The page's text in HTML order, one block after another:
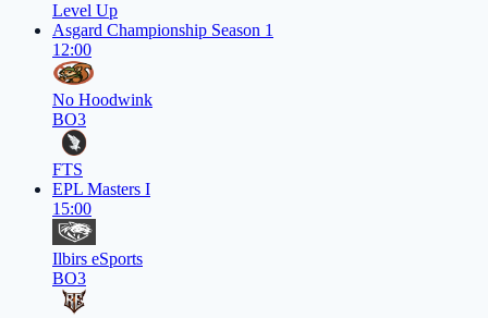
Level Up
Asgard Championship Season 1
12:00
No Hoodwink
BO3
FTS
EPL Masters I
15:00
Ilbirs eSports
BO3